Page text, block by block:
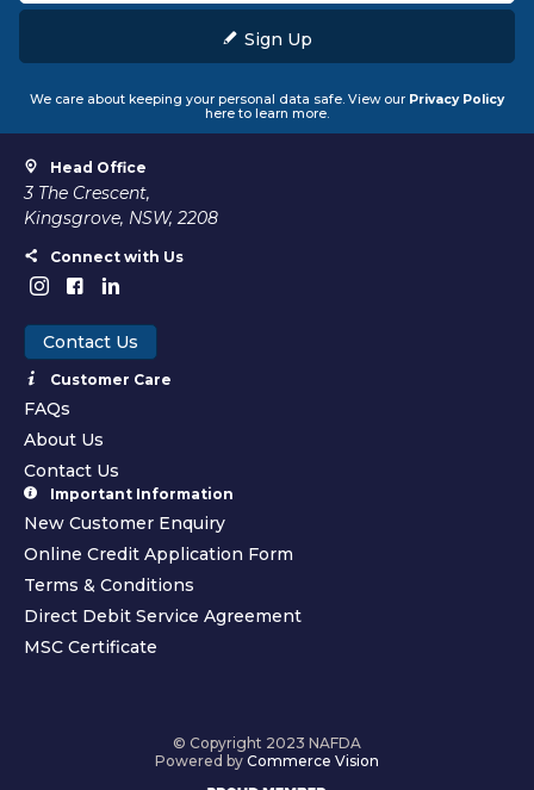
Sign Up
We care about keeping your personal data safe. View our Privacy Policy
here to learn more.
Head Office
3 The Crescent,
Kingsgrove, NSW, 2208
Connect with Us
Contact Us
Customer Care
FAQs
About Us
Contact Us
Important Information
New Customer Enquiry
Online Credit Application Form
Terms & Conditions
Direct Debit Service Agreement
MSC Certificate
© Copyright 2023 NAFDA
Powered by Commerce Vision